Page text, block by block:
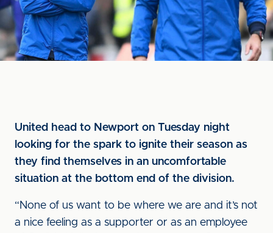
United head to Newport on Tuesday night
looking for the spark to ignite their season as
they find themselves in an uncomfortable
situation at the bottom end of the division.
“None of us want to be where we are and it’s not
a nice feeling as a supporter or as an employee